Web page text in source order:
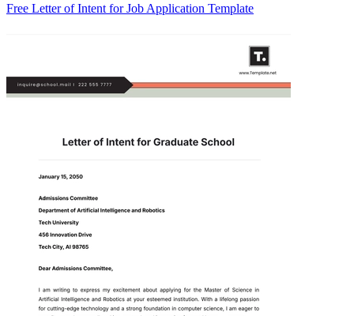
Free Letter of Intent for Job Application Template